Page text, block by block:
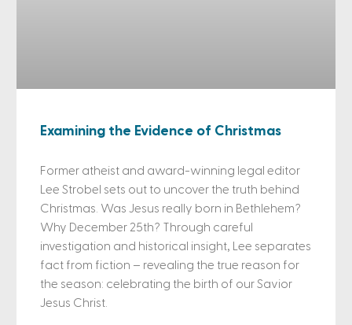
Examining the Evidence of Christmas
Former atheist and award-winning legal editor
Lee Strobel sets out to uncover the truth behind
Christmas. Was Jesus really born in Bethlehem?
Why December 25th? Through careful
investigation and historical insight, Lee separates
fact from fiction – revealing the true reason for
the season: celebrating the birth of our Savior
Jesus Christ.